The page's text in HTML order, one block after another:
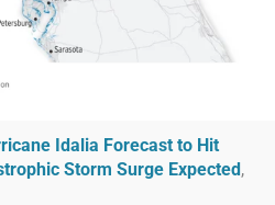
Idalia Forecast to Hit
Storm Surge Expected,